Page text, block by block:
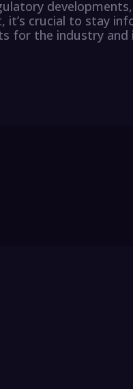
it’s crucial to stay
for the industry and